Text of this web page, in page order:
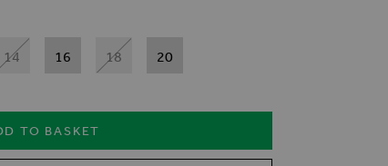
14 16 18 20
TO BASKET